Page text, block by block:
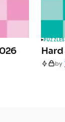
PUZZLES
Hard
by